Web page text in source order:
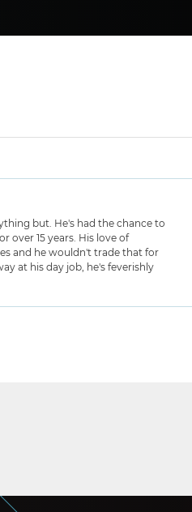
but. He's had the chance to
15 years. His love of
and he wouldn't trade that for
at his day job, he's feverishly